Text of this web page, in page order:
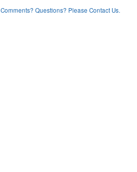
Comments? Questions? Please Contact Us.